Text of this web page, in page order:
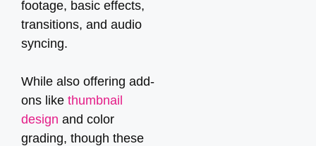
footage, basic effects,
transitions, and audio
syncing.
While also offering add-
ons like thumbnail
design and color
grading, though these